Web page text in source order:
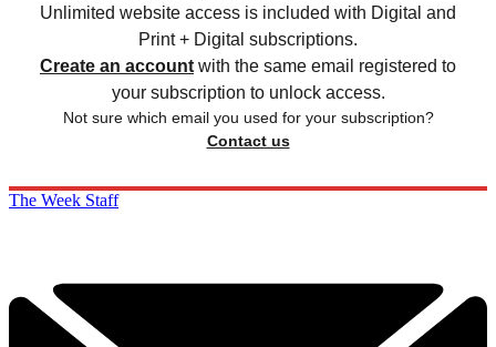
Unlimited website access is included with Digital and
Print + Digital subscriptions.
Create an account with the same email registered to
your subscription to unlock access.
Not sure which email you used for your subscription?
Contact us
The Week Staff